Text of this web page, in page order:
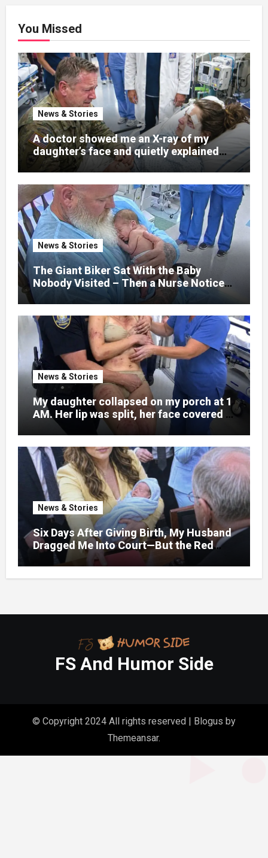
You Missed
News & Stories
A doctor showed me an X-ray of my
daughter’s face and quietly explained
that her jaw had been shattered in six
places. Hours earlier, she had been a
normal college student. Now she lay in a
hospital bed, unable to speak, unable to
explain what happened. I had survived
war zones and battlefield chaos, but
nothing could prepare me for the night I
learned someone had nearly beaten my
little girl to death.
News & Stories
The Giant Biker Sat With the Baby
Nobody Visited – Then a Nurse Noticed
What Was Written on His Wrist
News & Stories
My daughter collapsed on my porch at 1
AM. Her lip was split, her face covered in
bruises.
News & Stories
Six Days After Giving Birth, My Husband
Dragged Me Into Court—But the Red
Folder in My Hands Changed Everything
FS And Humor Side
© Copyright 2024 All rights reserved | Blogus by
Themeansar.